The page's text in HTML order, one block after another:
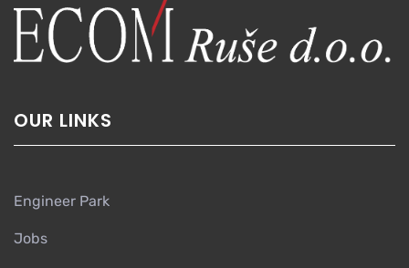
OUR LINKS
Engineer Park
Jobs